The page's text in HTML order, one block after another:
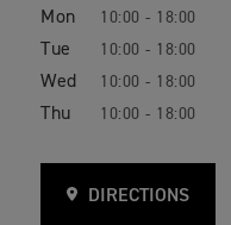
Mon 10:00 - 18:00
Tue 10:00 - 18:00
Wed 10:00 - 18:00
Thu 10:00 - 18:00
DIRECTIONS